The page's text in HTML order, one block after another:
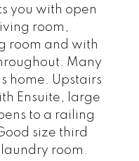
you with open
room,
room and with
Many
home. Upstairs
Ensuite, large
to a railing
size third
room.